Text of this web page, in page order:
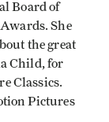
Board of
She
the great
Child, for
Classics.
Pictures